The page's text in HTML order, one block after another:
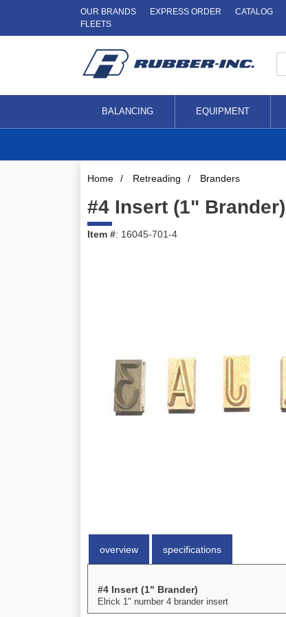
OUR BRANDS EXPRESS ORDER CATALOG
FLEETS
BALANCING EQUIPMENT
Home / Retreading / Branders
#4 Insert (1" Brander)
Item #: 16045-701-4
overview specifications
#4 Insert (1" Brander)
Elrick 1" number 4 brander insert